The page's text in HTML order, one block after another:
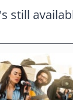
still